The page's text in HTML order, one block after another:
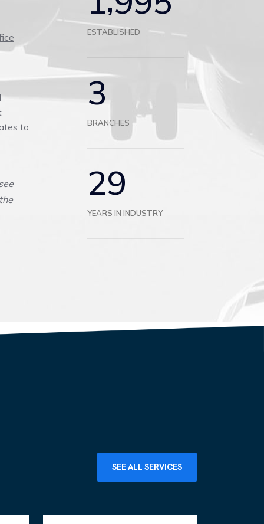
to
ESTABLISHED
3
BRANCHES
29
YEARS IN INDUSTRY
SEE ALL SERVICES